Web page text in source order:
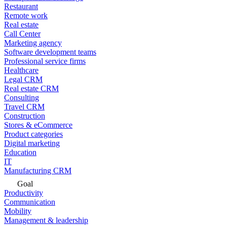
Restaurant
Remote work
Real estate
Call Center
Marketing agency
Software development teams
Professional service firms
Healthcare
Legal CRM
Real estate CRM
Consulting
Travel CRM
Construction
Stores & eCommerce
Product categories
Digital marketing
Education
IT
Manufacturing CRM
Goal
Productivity
Communication
Mobility
Management & leadership